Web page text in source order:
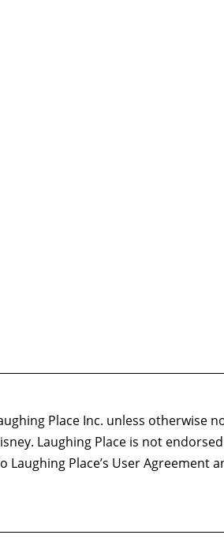
Place Inc. unless otherwise
Laughing Place is not
Place’s User Agreement